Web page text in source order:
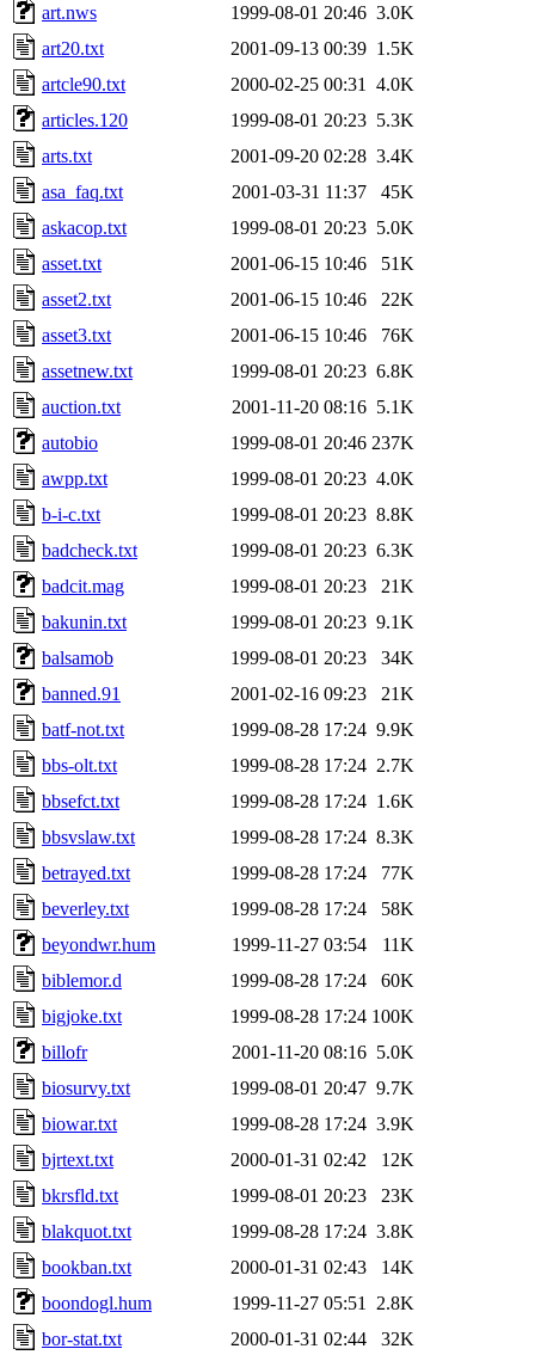
art.nws
1999-08-01 20:46 3.0K
art20.txt
2001-09-13 00:39 1.5K
artcle90.txt
2000-02-25 00:31
4.0K
articles.120
1999-08-01 20:23 5.3K
arts.txt
2001-09-20 02:28 3.4K
asa_faq.txt
2001-03-31 11:37
45K
askacop.txt
1999-08-01 20:23 5.0K
asset.txt
2001-06-15 10:46
51K
asset2.txt
2001-06-15 10:46
22K
asset3.txt
2001-06-15 10:46
76K
assetnew.txt
1999-08-01 20:23 6.8K
auction.txt
2001-11-20 08:16 5.1K
autobio
1999-08-01 20:46 237K
awpp.txt
1999-08-01 20:23 4.0K
b-i-c.txt
1999-08-01 20:23 8.8K
badcheck.txt
1999-08-01 20:23 6.3K
badcit.mag
1999-08-01 20:23
21K
bakunin.txt
1999-08-01 20:23 9.1K
balsamob
1999-08-01 20:23
34K
banned.91
2001-02-16 09:23
21K
batf-not.txt
1999-08-28 17:24 9.9K
bbs-olt.txt
1999-08-28 17:24 2.7K
bbsefct.txt
1999-08-28 17:24 1.6K
bbsvslaw.txt
1999-08-28 17:24 8.3K
betrayed.txt
1999-08-28 17:24
77K
beverley.txt
1999-08-28 17:24
58K
beyondwr.hum
1999-11-27 03:54
11K
biblemor.d
1999-08-28 17:24
60K
bigjoke.txt
1999-08-28 17:24 100K
billofr
2001-11-20 08:16 5.0K
biosurvy.txt
1999-08-01 20:47 9.7K
biowar.txt
1999-08-28 17:24 3.9K
bjrtext.txt
2000-01-31 02:42
12K
bkrsfld.txt
1999-08-01 20:23
23K
blakquot.txt
1999-08-28 17:24 3.8K
bookban.txt
2000-01-31 02:43
14K
boondogl.hum
1999-11-27 05:51
2.8K
bor-stat.txt
2000-01-31 02:44 32K